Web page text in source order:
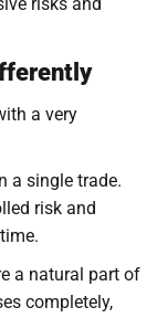
a very
a single trade.
risk and
a natural part of
completely,